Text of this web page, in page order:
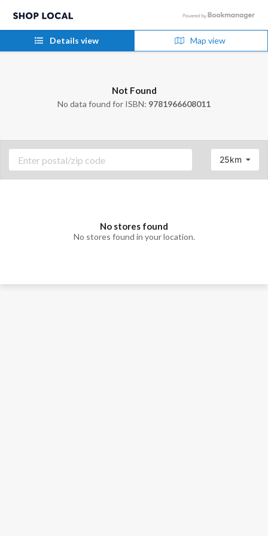
Details view Map view
Not Found
No data found for ISBN: 9781966608011
25km
No stores found
No stores found in your location.